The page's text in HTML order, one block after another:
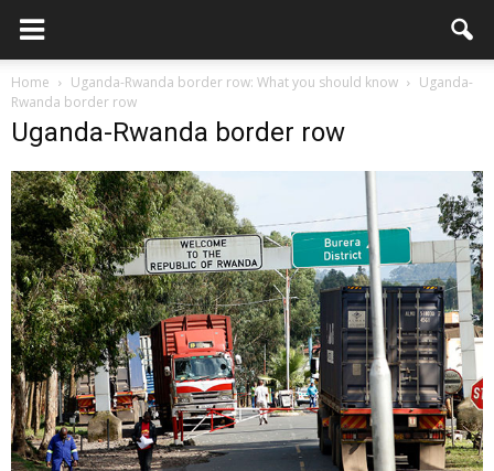
Home Uganda-Rwanda border row: What you should know
Uganda-
Rwanda border row
Uganda-Rwanda border row